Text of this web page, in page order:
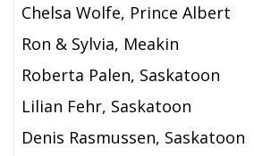
Chelsa Wolfe, Prince Albert
Ron & Sylvia, Meakin
Roberta Palen, Saskatoon
Lilian Fehr, Saskatoon
Denis Rasmussen, Saskatoon